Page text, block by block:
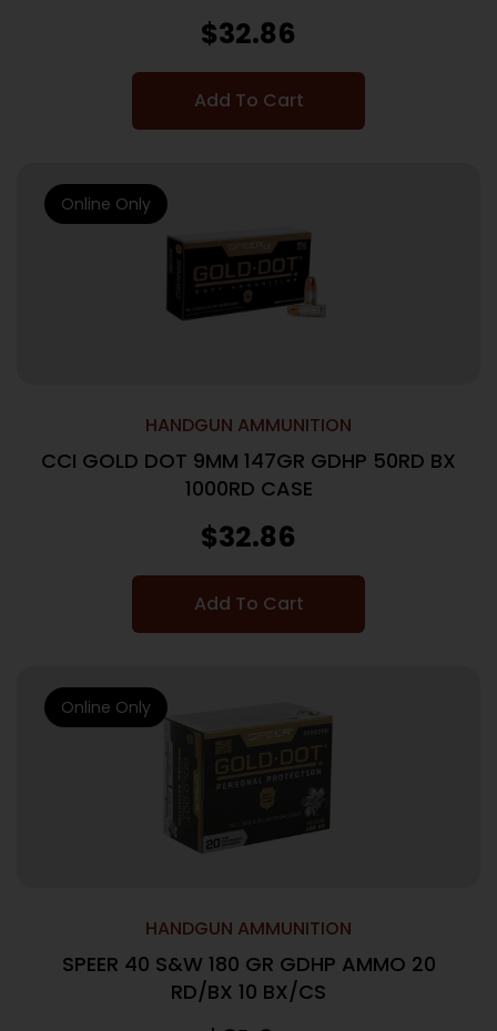
$32.86
Add To Cart
HANDGUN AMMUNITION
CCI GOLD DOT 9MM 147GR GDHP 50RD BX
1000RD CASE
$32.86
Add To Cart
Online Only
HANDGUN AMMUNITION
SPEER 40 S&W 180 GR GDHP AMMO 20
RD/BX 10 BX/CS
Online Only